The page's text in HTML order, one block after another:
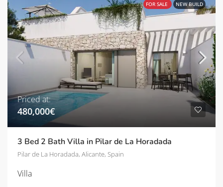
FOR SALE NEW BUILD
Priced at:
480,000€
3 Bed 2 Bath Villa in Pilar de La Horadada
Pilar de La Horadada, Alicante, Spain
Villa